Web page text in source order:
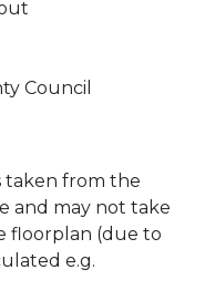
Council
taken from the
and may not take
floorplan (due to
e.g.